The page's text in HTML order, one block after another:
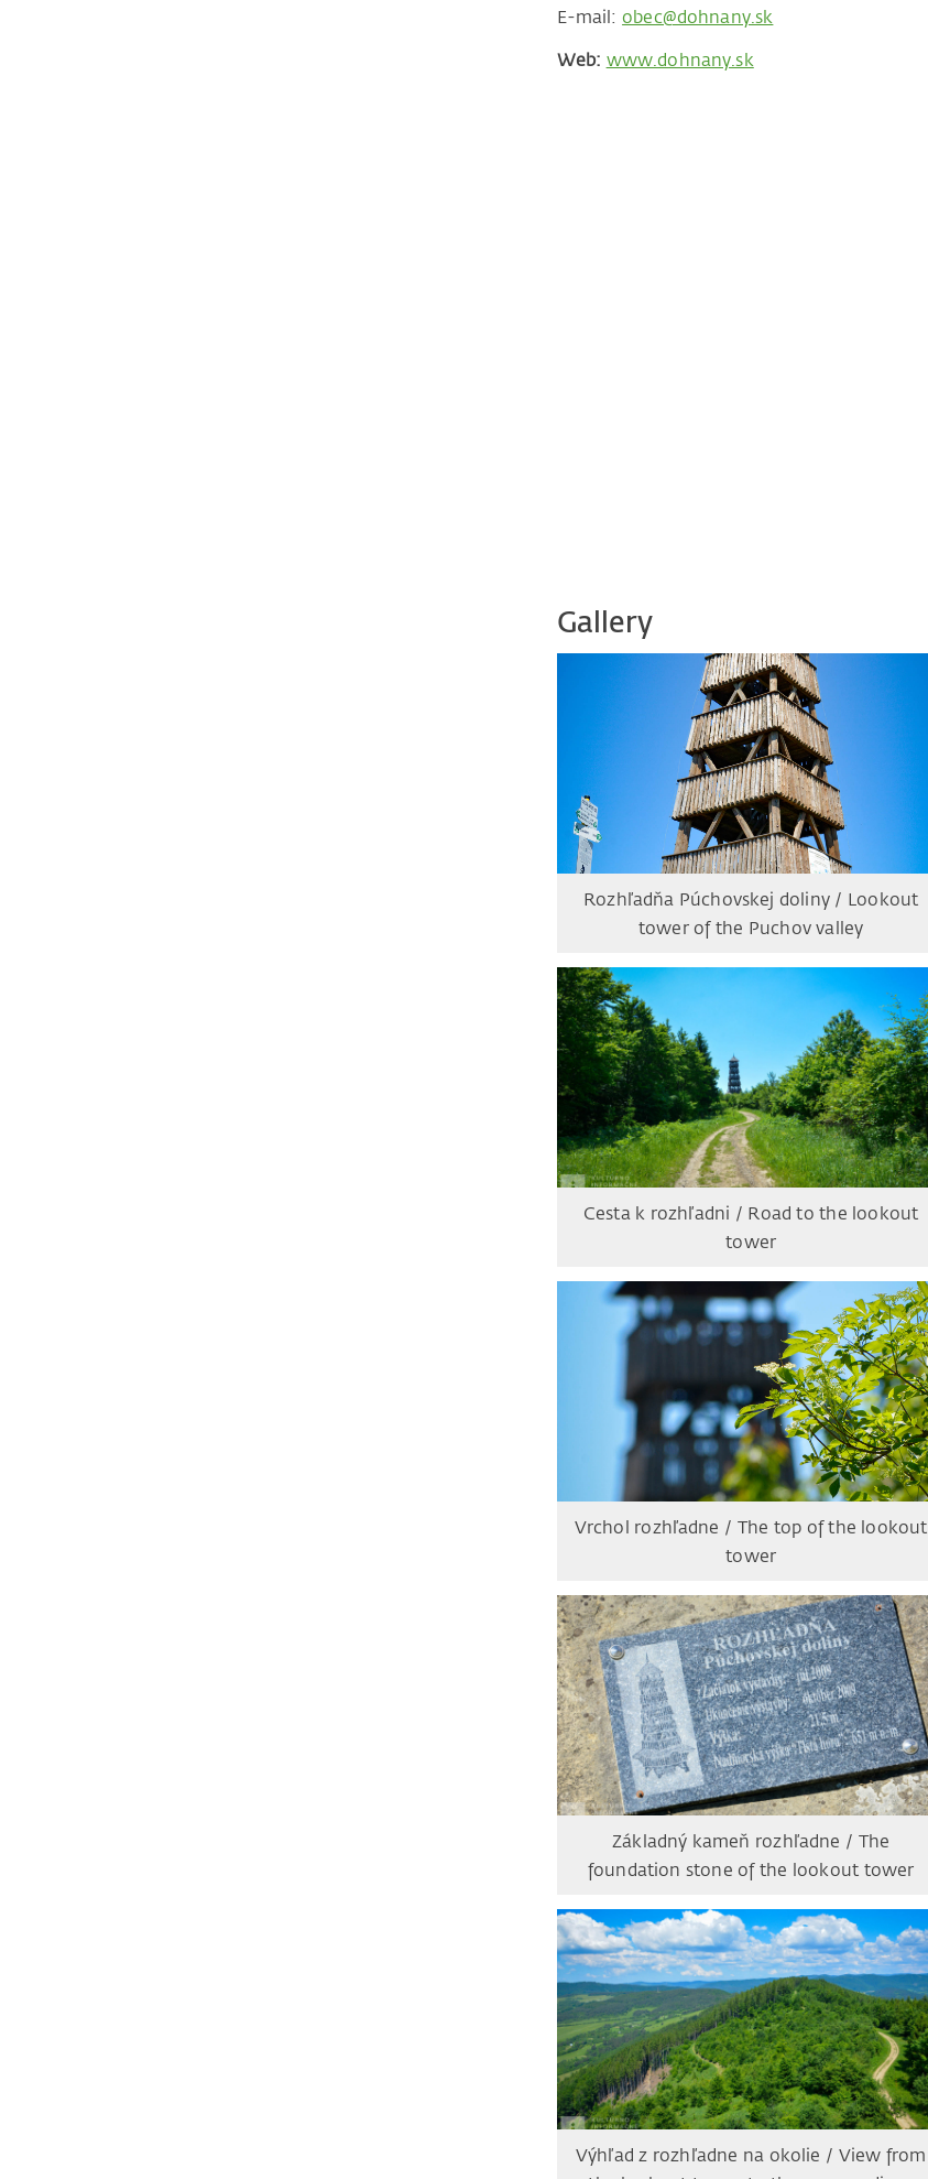
E-mail:obec@dohnany.sk
Web: www.dohnany.sk
Gallery
Rozhľadňa Púchovskej doliny / Lookout
tower of the Puchov valley
Cesta k rozhľadni / Road to the lookout
tower
Vrchol rozhľadne / The top of the lookout
tower
Základný kameň rozhľadne / The
foundation stone of the lookout tower
Výhľad z rozhľadne na okolie / View from